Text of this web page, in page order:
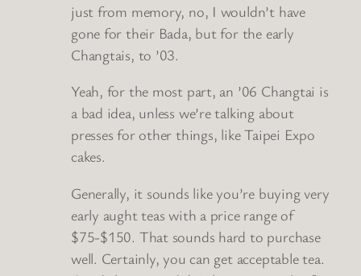
just from memory, no, I wouldn’t have
gone for their Bada, but for the early
Changtais, to ’03.
Yeah, for the most part, an ’06 Changtai is
a bad idea, unless we’re talking about
presses for other things, like Taipei Expo
cakes.
Generally, it sounds like you’re buying very
early aught teas with a price range of
$75-$150. That sounds hard to purchase
well. Certainly, you can get acceptable tea.